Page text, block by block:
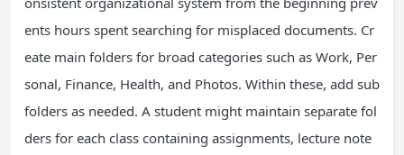
ents hours spent searching for misplaced documents. Cr
eate main folders for broad categories such as Work, Per
sonal, Finance, Health, and Photos. Within these, add sub
folders as needed. A student might maintain separate fol
ders for each class containing assignments, lecture note